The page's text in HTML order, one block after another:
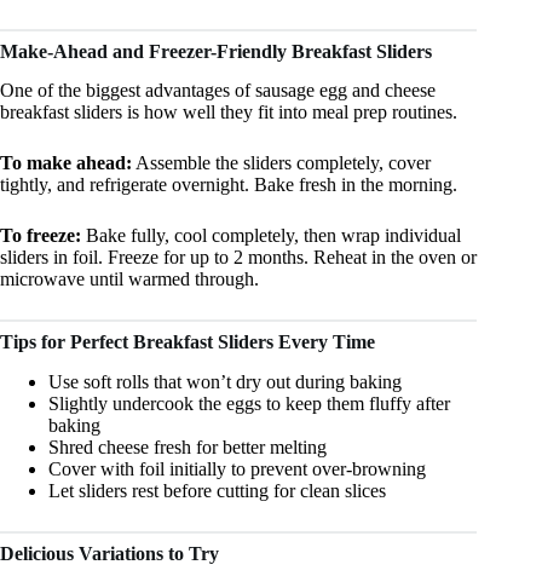
Make-Ahead and Freezer-Friendly Breakfast Sliders
One of the biggest advantages of sausage egg and cheese
breakfast sliders is how well they fit into meal prep routines.
To make ahead: Assemble the sliders completely, cover
tightly, and refrigerate overnight. Bake fresh in the morning.
To freeze: Bake fully, cool completely, then wrap individual
sliders in foil. Freeze for up to 2 months. Reheat in the oven or
microwave until warmed through.
Tips for Perfect Breakfast Sliders Every Time
Use soft rolls that won’t dry out during baking
Slightly undercook the eggs to keep them fluffy after
baking
Shred cheese fresh for better melting
Cover with foil initially to prevent over-browning
Let sliders rest before cutting for clean slices
Delicious Variations to Try